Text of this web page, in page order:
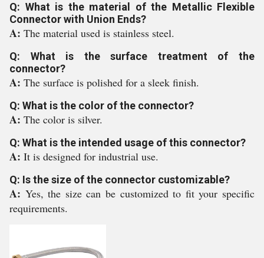
Q: What is the material of the Metallic Flexible
Connector with Union Ends?
A: The material used is stainless steel.
Q: What is the surface treatment of the
connector?
A: The surface is polished for a sleek finish.
Q: What is the color of the connector?
A: The color is silver.
Q: What is the intended usage of this connector?
A: It is designed for industrial use.
Q: Is the size of the connector customizable?
A: Yes, the size can be customized to fit your specific
requirements.